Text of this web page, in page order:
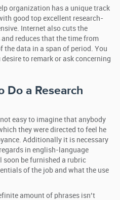
organization has a unique track
good top excellent research-
Internet also cuts the
reduces that the time from
the data in a span of period. You
to remark or ask concerning
Do a Research
easy to imagine that anybody
they were directed to feel he
Additionally it is necessary
in english-language
be furnished a rubric
of the job and what the use
amount of phrases isn’t